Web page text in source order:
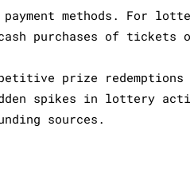
payment methods. For
purchases of tickets
prize
spikes in lottery
sources.